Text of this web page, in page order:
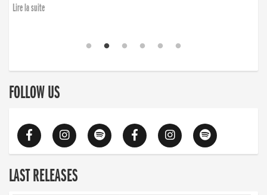
Lire la suite
FOLLOW US
LAST RELEASES